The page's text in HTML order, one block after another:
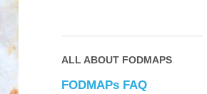
ALL ABOUT FODMAPS
FODMAPs FAQ